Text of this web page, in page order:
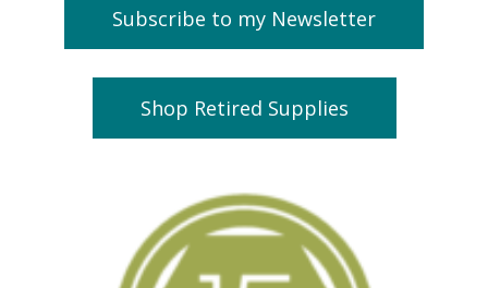
Subscribe to my Newsletter
Shop Retired Supplies